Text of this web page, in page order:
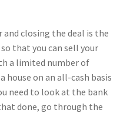
closing the deal is the
that you can sell your
a limited number of
house on an all-cash basis
need to look at the bank
done, go through the